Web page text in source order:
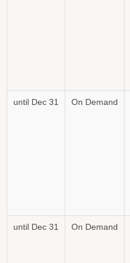
until Dec 31 On Demand
until Dec 31 On Demand